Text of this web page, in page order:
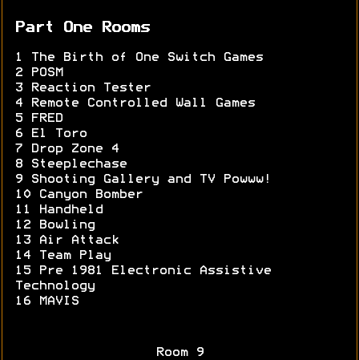
Part One Rooms
1 The Birth of One Switch Games
2 POSM
3 Reaction Tester
4 Remote Controlled Wall Games
5 FRED
6 El Toro
7 Drop Zone 4
8 Steeplechase
9 Shooting Gallery and TV Powww!
10 Canyon Bomber
11 Handheld
12 Bowling
13 Air Attack
14 Team Play
15 Pre 1981 Electronic Assistive
Technology
16 MAVIS
Room 9